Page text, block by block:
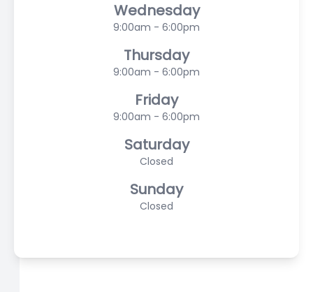
Wednesday
9:00am - 6:00pm
Thursday
9:00am - 6:00pm
Friday
9:00am - 6:00pm
Saturday
Closed
Sunday
Closed